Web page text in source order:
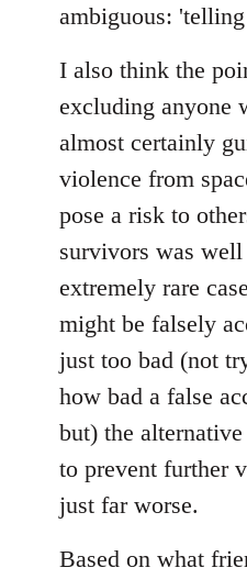
ambiguous:
I also think the
excluding anyone
almost certainly
violence from
pose a risk to
survivors was
extremely rare
might be falsely
just too bad (not
how bad a false
but) the
to prevent further
just far worse.
Based on what